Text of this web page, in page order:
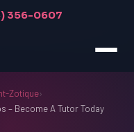
356-0607
Zotique›
– Become A Tutor Today